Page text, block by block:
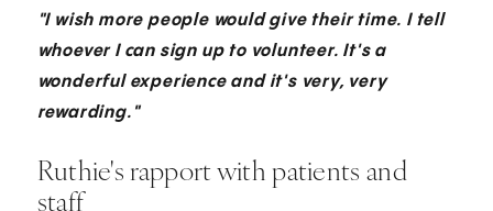
"I wish more people would give their time. I tell
whoever I can sign up to volunteer. It's a
wonderful experience and it's very, very
rewarding."
Ruthie's rapport with patients and
staff